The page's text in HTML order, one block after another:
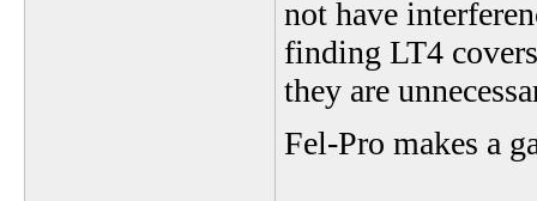
not have
finding LT4
they are
Fel-Pro makes a